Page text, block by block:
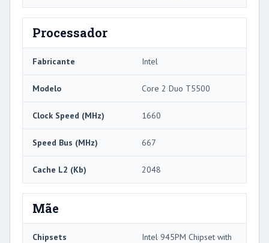
Processador
Fabricante Intel
Modelo Core 2 Duo T5500
Clock Speed ​​(MHz) 1660
Speed ​​Bus (MHz) 667
Cache L2 (Kb) 2048
Mãe
Chipsets
Intel 945PM Chipset with